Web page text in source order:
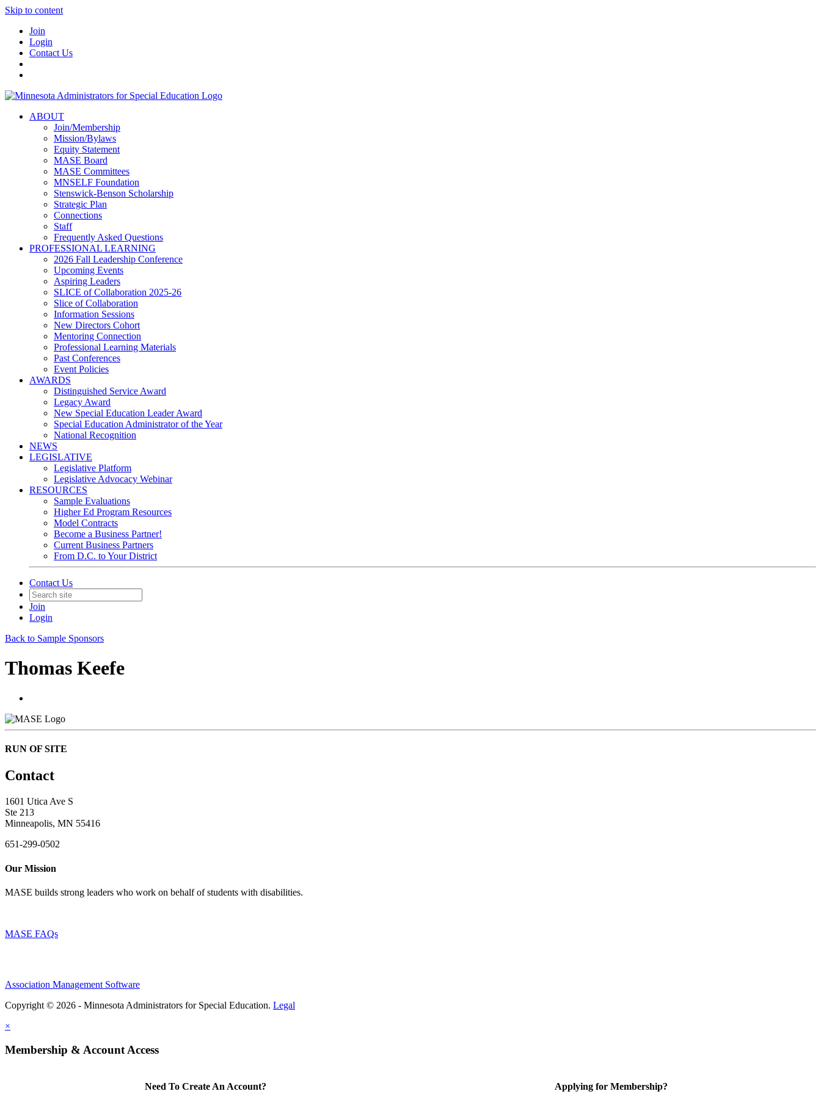
Skip to content
Join
Login
Contact Us
ABOUT
Join/Membership
Mission/Bylaws
Equity Statement
MASE Board
MASE Committees
MNSELF Foundation
Stenswick-Benson Scholarship
Strategic Plan
Connections
Staff
Frequently Asked Questions
PROFESSIONAL LEARNING
2026 Fall Leadership Conference
Upcoming Events
Aspiring Leaders
SLICE of Collaboration 2025-26
Slice of Collaboration
Information Sessions
New Directors Cohort
Mentoring Connection
Professional Learning Materials
Past Conferences
Event Policies
AWARDS
Distinguished Service Award
Legacy Award
New Special Education Leader Award
Special Education Administrator of the Year
National Recognition
NEWS
LEGISLATIVE
Legislative Platform
Legislative Advocacy Webinar
RESOURCES
Sample Evaluations
Higher Ed Program Resources
Model Contracts
Become a Business Partner!
Current Business Partners
From D.C. to Your District
Contact Us
Join
Login
Back to Sample Sponsors
Thomas Keefe
RUN OF SITE
Contact
1601 Utica Ave S
Ste 213
Minneapolis, MN 55416
651-299-0502
Our Mission
MASE builds strong leaders who work on behalf of students with disabilities.
MASE FAQs
Association Management Software
Copyright © 2026 - Minnesota Administrators for Special Education. Legal
×
Membership & Account Access
Need To Create An Account? Applying for Membership?